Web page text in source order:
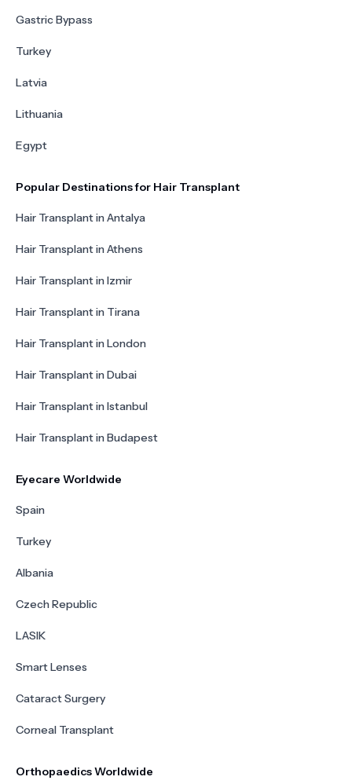
Gastric Bypass
Turkey
Latvia
Lithuania
Egypt
Popular Destinations for Hair Transplant
Hair Transplant in Antalya
Hair Transplant in Athens
Hair Transplant in Izmir
Hair Transplant in Tirana
Hair Transplant in London
Hair Transplant in Dubai
Hair Transplant in Istanbul
Hair Transplant in Budapest
Eyecare Worldwide
Spain
Turkey
Albania
Czech Republic
LASIK
Smart Lenses
Cataract Surgery
Corneal Transplant
Orthopaedics Worldwide